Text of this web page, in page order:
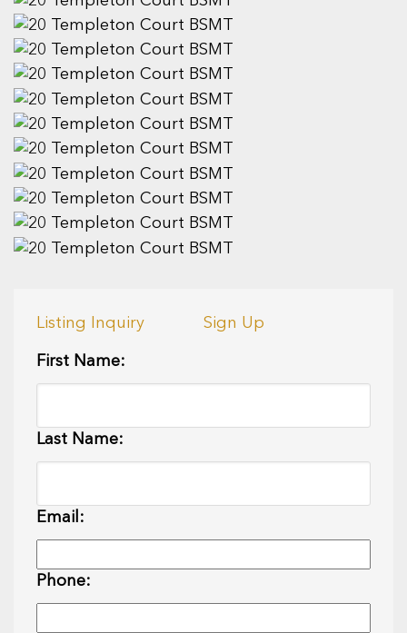
Listing Inquiry Sign Up
First Name:
Last Name:
Email:
Phone: